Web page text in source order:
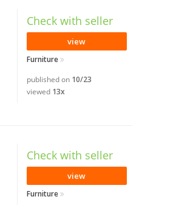
Check with seller
view
Furniture
published on 10/23
viewed 13x
Check with seller
view
Furniture